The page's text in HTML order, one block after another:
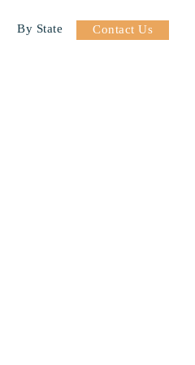
By State Contact Us